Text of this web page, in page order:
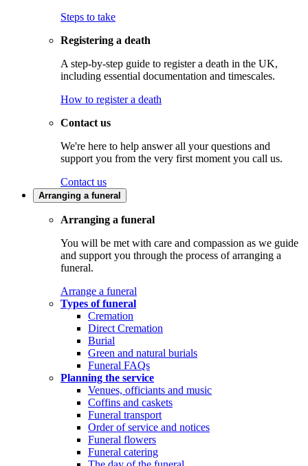
Steps to take
Registering a death
A step-by-step guide to register a death in the UK,
including essential documentation and timescales.
How to register a death
Contact us
We're here to help answer all your questions and
support you from the very first moment you call us.
Contact us
Arranging a funeral
Arranging a funeral
You will be met with care and compassion as we guide
and support you through the process of arranging a
funeral.
Arrange a funeral
Types of funeral
Cremation
Direct Cremation
Burial
Green and natural burials
Funeral FAQs
Planning the service
Venues, officiants and music
Coffins and caskets
Funeral transport
Order of service and notices
Funeral flowers
Funeral catering